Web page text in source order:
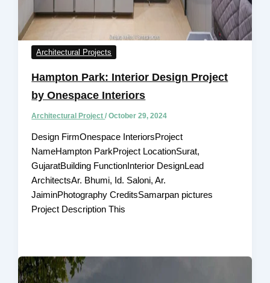
Architectural Projects
Hampton Park: Interior Design Project
by Onespace Interiors
Architectural Project/October 29, 2024
Design FirmOnespace InteriorsProject
NameHampton ParkProject LocationSurat,
GujaratBuilding FunctionInterior DesignLead
ArchitectsAr. Bhumi, Id. Saloni, Ar.
JaiminPhotography CreditsSamarpan pictures
Project Description This